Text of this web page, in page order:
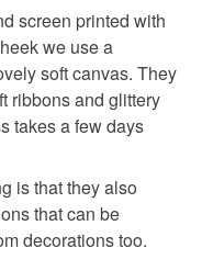
screen printed with
we use a
soft canvas. They
ribbons and glittery
takes a few days
is that they also
that can be
decorations too.